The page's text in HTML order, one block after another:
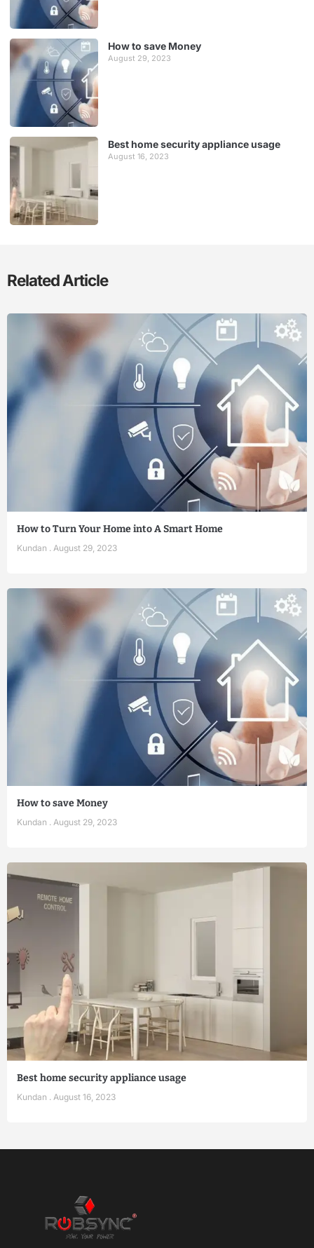
How to save Money
August 29, 2023
Best home security appliance usage
August 16, 2023
Related Article
How to Turn Your Home into A Smart Home
Kundan August 29, 2023
How to save Money
Kundan August 29, 2023
Best home security appliance usage
Kundan August 16, 2023